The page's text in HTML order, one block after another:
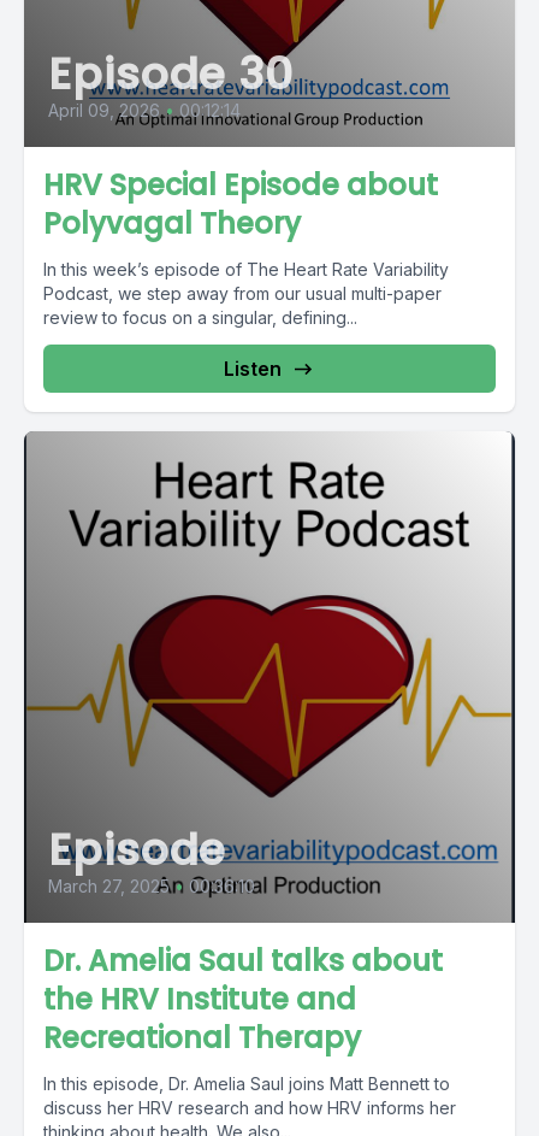
Episode 30
April 09, 2026 • 00:12:14
HRV Special Episode about
Polyvagal Theory
In this week’s episode of The Heart Rate Variability
Podcast, we step away from our usual multi-paper
review to focus on a singular, defining...
Listen
Episode
March 27, 2025 • 00:36:10
Dr. Amelia Saul talks about
the HRV Institute and
Recreational Therapy
In this episode, Dr. Amelia Saul joins Matt Bennett to
discuss her HRV research and how HRV informs her
thinking about health. We also...